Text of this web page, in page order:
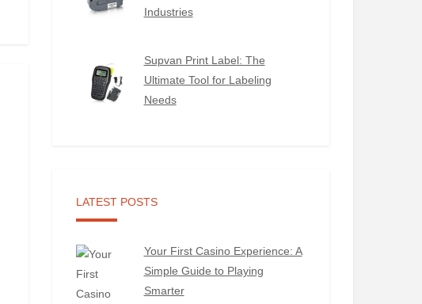
Industries
Supvan Print Label: The
Ultimate Tool for Labeling
Needs
LATEST POSTS
Your First Casino Experience: A
Simple Guide to Playing
Smarter